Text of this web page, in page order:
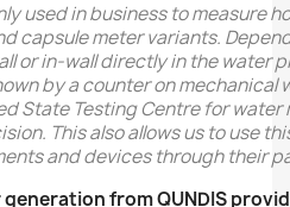
used in business to measure
capsule meter variants.
or in-wall directly in the water
by a counter on
State Testing Centre for
This also allows us to use
and devices through their
from QUNDIS